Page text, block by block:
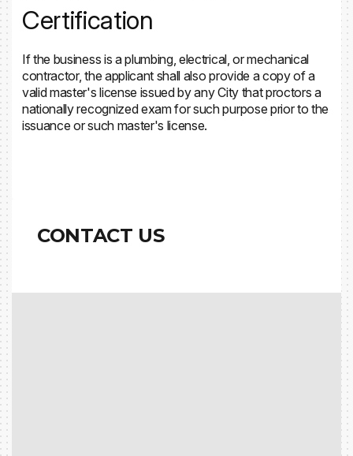
CONTACT US
Certification
If the business is a plumbing, electrical, or mechanical
contractor, the applicant shall also provide a copy of a
valid master's license issued by any City that proctors a
nationally recognized exam for such purpose prior to the
issuance or such master's license.